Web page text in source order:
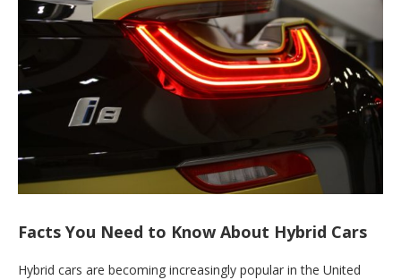
Facts You Need to Know About Hybrid Cars
Hybrid cars are becoming increasingly popular in the United